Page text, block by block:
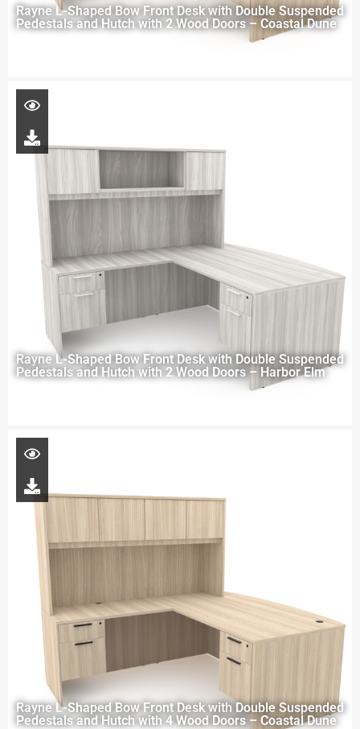
Rayne L-Shaped Bow Front Desk with Double Suspended
Pedestals and Hutch with 2 Wood Doors – Coastal Dune
Rayne L-Shaped Bow Front Desk with Double Suspended
Pedestals and Hutch with 2 Wood Doors – Harbor Elm
Rayne L-Shaped Bow Front Desk with Double Suspended
Pedestals and Hutch with 4 Wood Doors – Coastal Dune